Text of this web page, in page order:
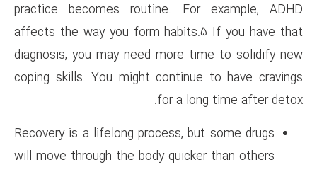
practice becomes routine.
affects the way you form
diagnosis, you may need
coping skills. You might
for a
Recovery is a lifelong
will move through the body